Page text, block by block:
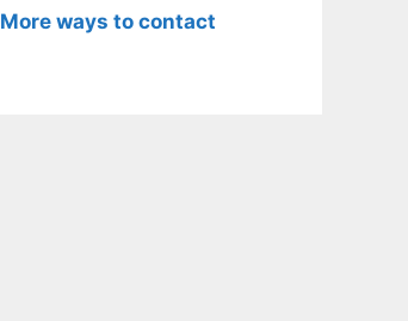
More ways to contact